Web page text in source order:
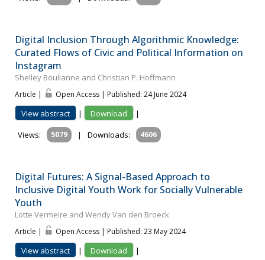
Digital Inclusion Through Algorithmic Knowledge:
Curated Flows of Civic and Political Information on
Instagram
Shelley Boulianne and Christian P. Hoffmann
Article | Open Access | Published: 24 June 2024
View abstract | Download
|
Views:
5079 | Downloads: 4606
Digital Futures: A Signal-Based Approach to
Inclusive Digital Youth Work for Socially Vulnerable
Youth
Lotte Vermeire and Wendy Van den Broeck
Article | Open Access | Published: 23 May 2024
View abstract | Download
|